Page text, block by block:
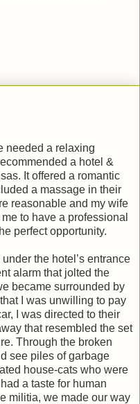
needed a relaxing
a hotel &
It offered a romantic
a massage in their
reasonable and my wife
to have a professional
perfect opportunity.
the hotel’s entrance
alarm that jolted the
became surrounded by
I was unwilling to pay
I was directed to their
that resembled the set
Through the broken
see piles of garbage
house-cats who were
a taste for human
militia, we made our way